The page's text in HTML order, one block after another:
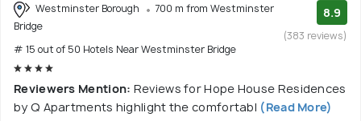
Westminster Borough
700 m from Westminster
Bridge
# 15 out of 50 Hotels Near Westminster Bridge
8.9
(383 reviews)
Reviewers Mention: Reviews for Hope House Residences
by Q Apartments highlight the comfortabl (Read More)